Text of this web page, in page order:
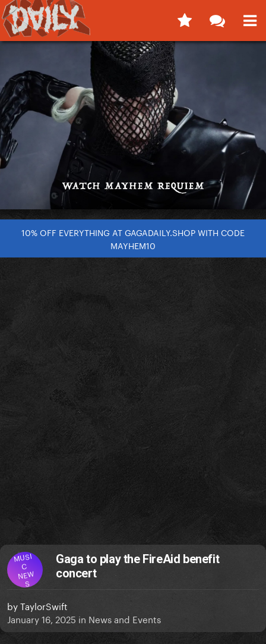
10% OFF EVERYTHING AT GAGADAILY.SHOP WITH CODE
MAYHEM10
MUSI
C
NEW
S
Gaga to play the FireAid benefit
concert
byTaylorSwift
January 16, 2025 in News and Events